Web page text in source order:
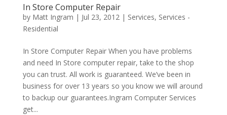
In Store Computer Repair
by Matt Ingram | Jul 23, 2012| Services, Services -
Residential
In Store Computer Repair When you have problems
and need In Store computer repair, take to the shop
you can trust. All work is guaranteed. We’ve been in
business for over 13 years so you know we will around
to backup our guarantees.Ingram Computer Services
get...